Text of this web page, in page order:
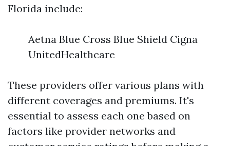
Florida include:
Aetna Blue Cross Blue Shield Cigna
UnitedHealthcare
These providers offer various plans with
different coverages and premiums. It's
essential to assess each one based on
factors like provider networks and